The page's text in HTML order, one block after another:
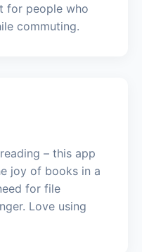
for people who
commuting.
– this app
joy of books in a
for file
Love using